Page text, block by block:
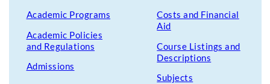
Academic Programs
Academic Policies
and Regulations
Admissions
Costs and Financial
Aid
Course Listings and
Descriptions
Subjects